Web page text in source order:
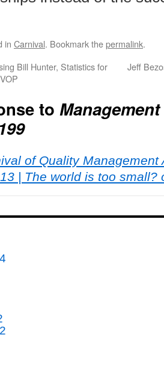
in Carnival. Bookmark thepermalink.
Bill Hunter, Statistics for
Jeff
to
of Quality Management
| The world is too small?